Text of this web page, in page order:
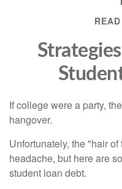
If college were a party,
hangover.
Unfortunately, the "hair
headache, but here are
student loan debt.